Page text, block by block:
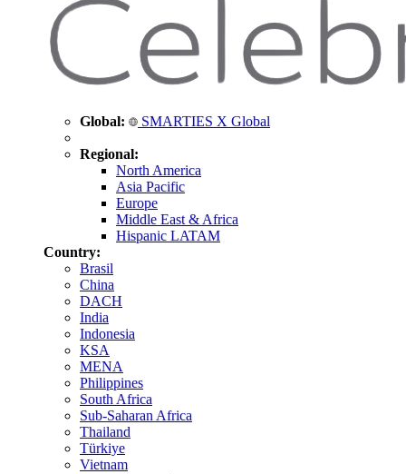
Global: SMARTIES X Global
Regional:
North America
Asia Pacific
Europe
Middle East & Africa
Hispanic LATAM
Country:
Brasil
China
DACH
India
Indonesia
KSA
MENA
Philippines
South Africa
Sub-Saharan Africa
Thailand
Türkiye
Vietnam